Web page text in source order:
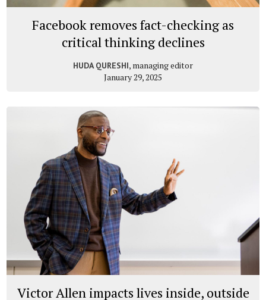
Facebook removes fact-checking as
critical thinking declines
HUDA QURESHI, managing editor
January 29, 2025
Victor Allen impacts lives inside, outside